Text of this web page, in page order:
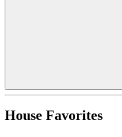
House Favorites